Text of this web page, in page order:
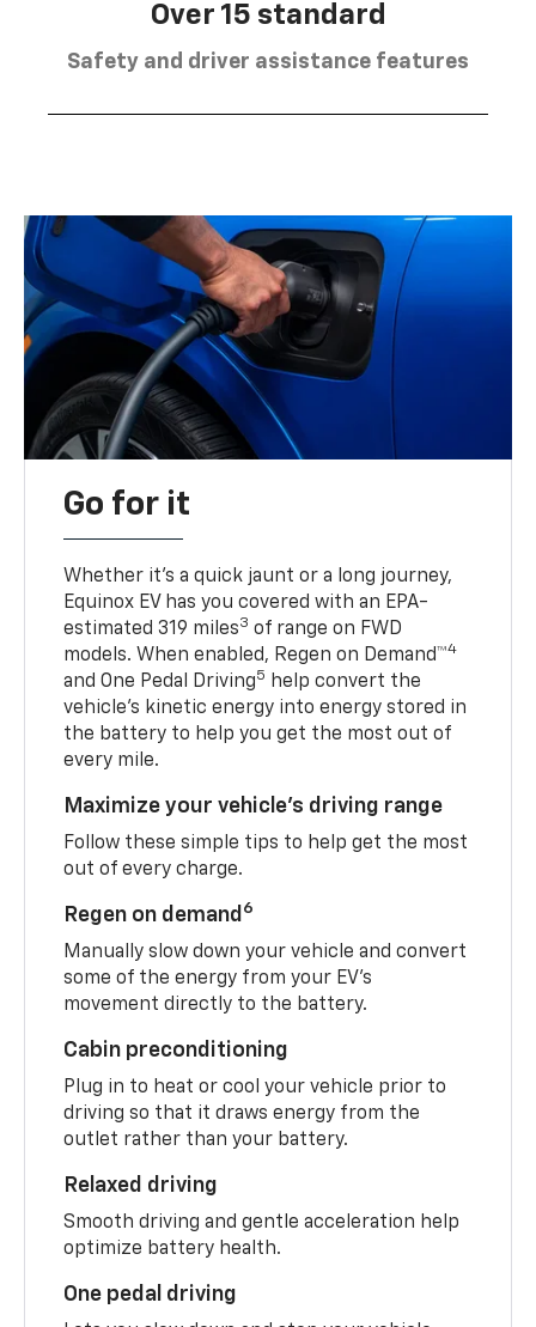
Over 15 standard
Safety and driver assistance features
Go for it
Whether it’s a quick jaunt or a long journey,
Equinox EV has you covered with an EPA-
estimated 319 miles3 of range on FWD
models. When enabled, Regen on Demand™4
and One Pedal Driving5
help convert the
vehicle's kinetic energy into energy stored in
the battery to help you get the most out of
every mile.
Maximize your vehicle’s driving range
Follow these simple tips to help get the most
out of every charge.
Regen on demand 6
Manually slow down your vehicle and convert
some of the energy from your EV’s
movement directly to the battery.
Cabin preconditioning
Plug in to heat or cool your vehicle prior to
driving so that it draws energy from the
outlet rather than your battery.
Relaxed driving
Smooth driving and gentle acceleration help
optimize battery health.
One pedal driving